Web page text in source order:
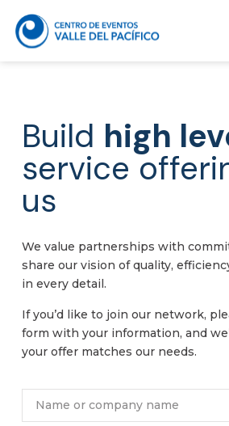
Build high
service
us
We value partnerships with
share our vision of quality,
in every detail.
If you’d like to join our network,
form with your information, and
your offer matches our needs.